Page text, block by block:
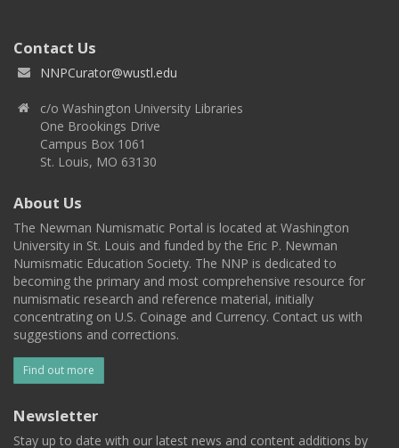
Contact Us
NNPCurator@wustl.edu
c/o Washington University Libraries
One Brookings Drive
Campus Box 1061
St. Louis, MO 63130
About Us
The Newman Numismatic Portal is located at Washington
University in St. Louis and funded by the Eric P. Newman
Numismatic Education Society. The NNP is dedicated to
becoming the primary and most comprehensive resource for
numismatic research and reference material, initially
concentrating on U.S. Coinage and Currency. Contact us with
suggestions and corrections.
Find out more
Newsletter
Stay up to date with our latest news and content additions by